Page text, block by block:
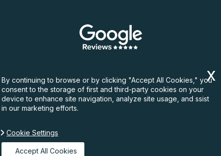
Copyright ©
By continuing to browse or by clicking "Accept All Cookies," you
consent to the storage of first and third-party cookies on your
device to enhance site navigation, analyze site usage, and ssist
in our marketing efforts.
Cookie Settings
Accept All Cookies